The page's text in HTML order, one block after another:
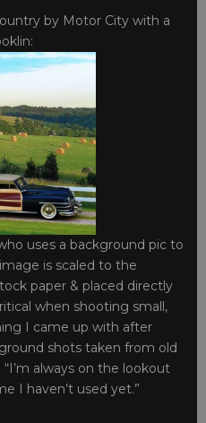
by Motor City with a
uses a background pic to
is scaled to the
paper & placed directly
when shooting small,
I came up with after
shots taken from old
always on the lookout
I haven’t used yet.”